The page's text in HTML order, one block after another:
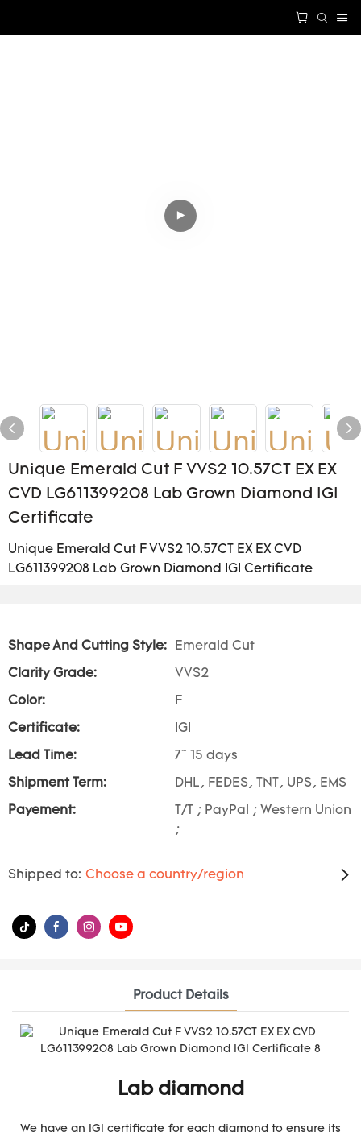
Unique Emerald Cut F VVS2 10.57CT EX EX
CVD LG611399208 Lab Grown Diamond IGI
Certificate
Unique Emerald Cut F VVS2 10.57CT EX EX CVD
LG611399208 Lab Grown Diamond IGI Certificate
Shape And Cutting Style: Emerald Cut
Clarity Grade: VVS2
Color: F
Certificate: IGI
Lead Time: 7~ 15 days
Shipment Term: DHL, FEDES, TNT, UPS, EMS
Payement:
T/T ; PayPal ; Western Union
;
Shipped to: Choose a country/region
Product Details
Lab diamond
We have an IGI certificate for each diamond to ensure its